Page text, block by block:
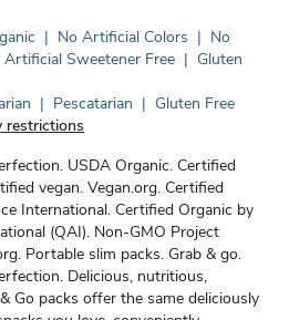
| No Artificial Colors | No
Artificial Sweetener Free | Gluten
| Pescatarian | Gluten Free
restrictions
USDA Organic. Certified
vegan. Vegan.org. Certified
International. Certified Organic by
(QAI). Non-GMO Project
Portable slim packs. Grab & go.
Delicious, nutritious,
Go packs offer the same deliciously